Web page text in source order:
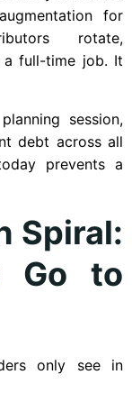
for
rotate,
a full-time job. It
session,
debt across all
prevents a
Spiral:
Go to
only see in